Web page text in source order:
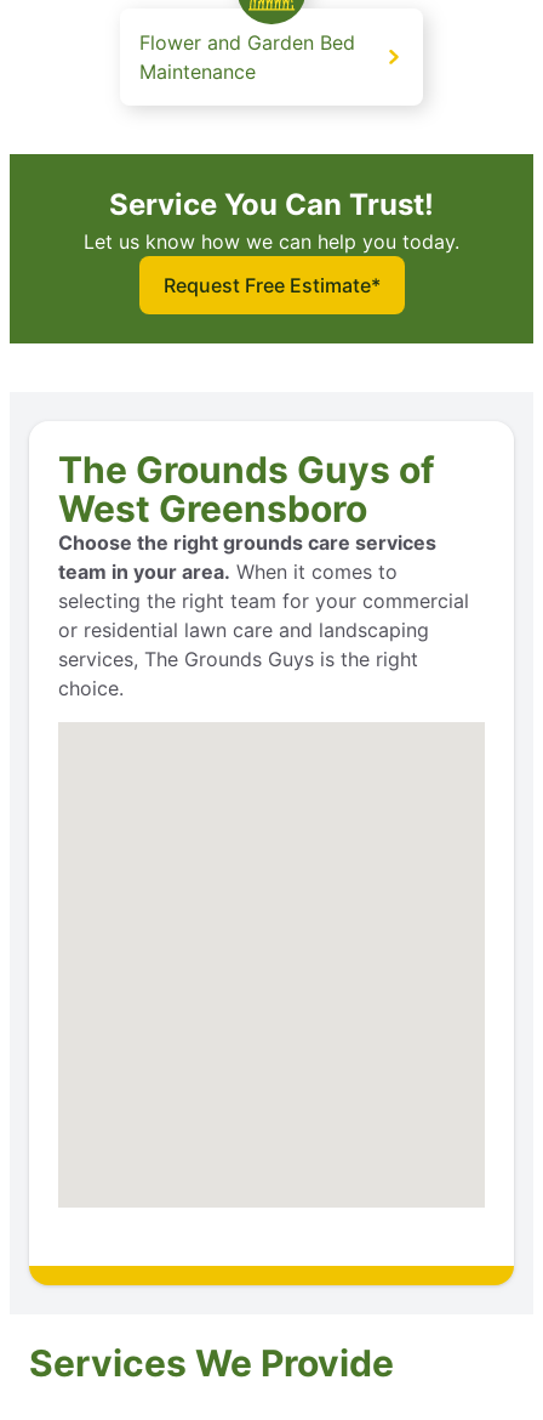
Flower and Garden Bed
Maintenance
Service You Can Trust!
Let us know how we can help you today.
Request Free Estimate*
The Grounds Guys of
West Greensboro
Choose the right grounds care services
team in your area. When it comes to
selecting the right team for your commercial
or residential lawn care and landscaping
services, The Grounds Guys is the right
choice.
Services We Provide